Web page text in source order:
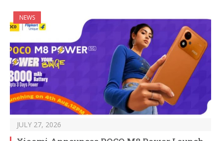
NEWS
JULY 27, 2026